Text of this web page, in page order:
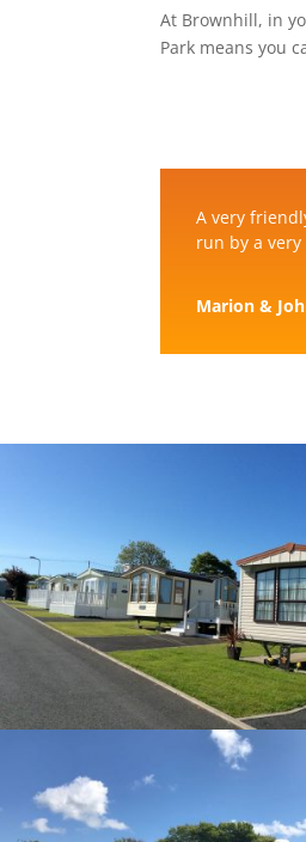
At Brownhill, in
Park means you
A very
run by a
Marion &